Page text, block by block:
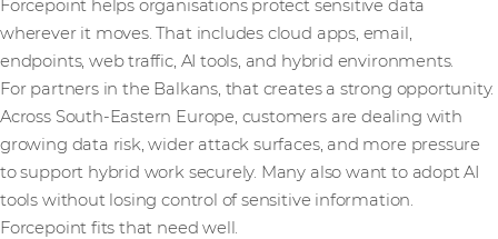
Forcepoint helps organisations protect sensitive data
wherever it moves. That includes cloud apps, email,
endpoints, web traffic, AI tools, and hybrid environments.
For partners in the Balkans, that creates a strong opportunity.
Across South-Eastern Europe, customers are dealing with
growing data risk, wider attack surfaces, and more pressure
to support hybrid work securely. Many also want to adopt AI
tools without losing control of sensitive information.
Forcepoint fits that need well.